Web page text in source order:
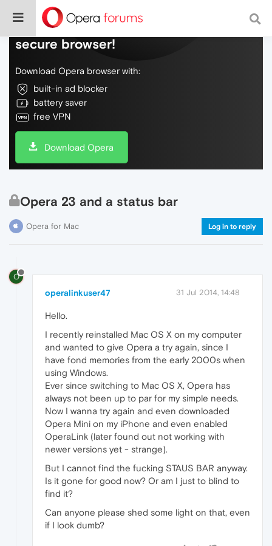
Do more on the web, with a fast and
secure browser!
Download Opera browser with:
built-in ad blocker
battery saver
free VPN
Download Opera
Opera 23 and a status bar
Opera for Mac Log in to reply
O
operalinkuser47 31 Jul 2014, 14:48
Hello.
I recently reinstalled Mac OS X on my computer
and wanted to give Opera a try again, since I
have fond memories from the early 2000s when
using Windows.
Ever since switching to Mac OS X, Opera has
always not been up to par for my simple needs.
Now I wanna try again and even downloaded
Opera Mini on my iPhone and even enabled
OperaLink (later found out not working with
newer versions yet - strange).
But I cannot find the fucking STAUS BAR anyway.
Is it gone for good now? Or am I just to blind to
find it?
Can anyone please shed some light on that, even
if I look dumb?